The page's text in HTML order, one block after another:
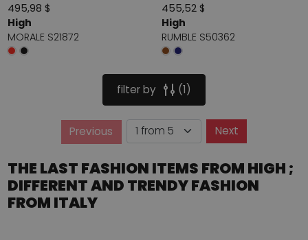
495,98 $
High
MORALE S21872
455,52 $
High
RUMBLE S50362
filter by 1
Previous
Page
NextPage
THE LAST FASHION ITEMS FROM HIGH ;
DIFFERENT AND TRENDY FASHION
FROM ITALY